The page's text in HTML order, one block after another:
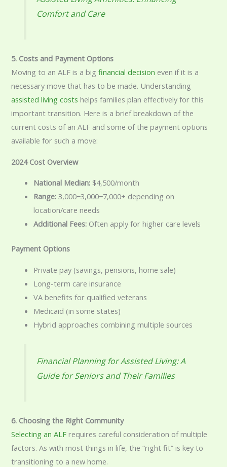
Comfort and Care
5. Costs and Payment Options
Moving to an ALF is a bigfinancial decision even if it is a
necessary move that has to be made. Understanding
assisted living costs helps families plan effectively for this
important transition. Here is a brief breakdown of the
current costs of an ALF and some of the payment options
available for such a move:
2024 Cost Overview
National Median: $4,500/month
Range: 3,000−3,000−7,000+ depending on
location/care needs
Additional Fees: Often apply for higher care levels
Payment Options
Private pay (savings, pensions, home sale)
Long-term care insurance
VA benefits for qualified veterans
Medicaid (in some states)
Hybrid approaches combining multiple sources
Financial Planning for Assisted Living: A
Guide for Seniors and Their Families
6. Choosing the Right Community
Selecting an ALF requires careful consideration of multiple
factors. As with most things in life, the “right fit” is key to
transitioning to a new home.